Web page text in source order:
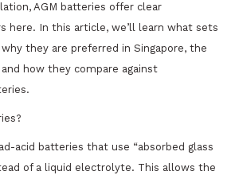
AGM batteries offer clear
here. In this article, we’ll learn what sets
they are preferred in Singapore, the
how they compare against
acid batteries that use “absorbed glass
of a liquid electrolyte. This allows the